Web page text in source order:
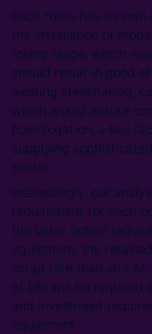
Each route has its
the installation of
rolling stage, which
should result in good
existing steelmaking,
which would ensure
homologation, a key
supplying
sector.
Interestingly, our
requirement for each
the latter option
equipment, the
scrap rate than an
of DRI will be required
and investment
equipment.